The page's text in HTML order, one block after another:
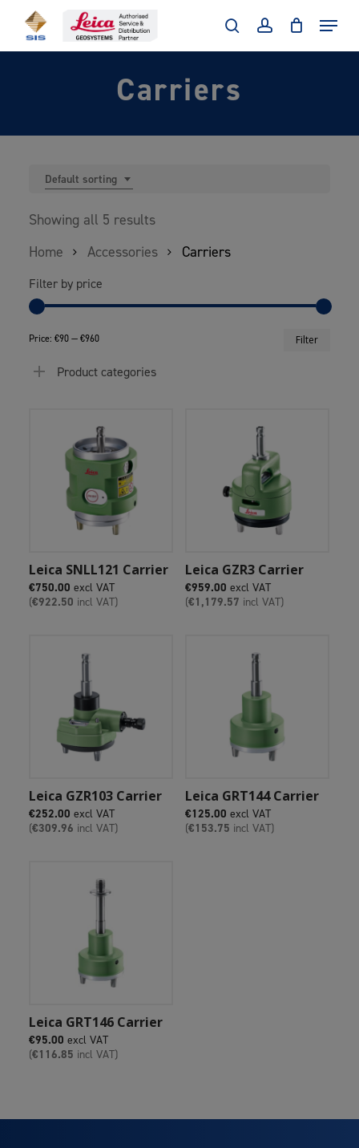
searchaccount
Menu
Carriers
Default sorting
Showing all 5 results
Home
Accessories Carriers
Filter by price
Filter
Price: €90— €960
Product categories
Add To Cart
Leica SNLL121 Carrier
€750.00 excl VAT
(€922.50 incl VAT)
Add To Cart
Leica GZR3 Carrier
€959.00 excl VAT
(€1,179.57 incl VAT)
Add To Cart
Leica GZR103 Carrier
€252.00 excl VAT
(€309.96 incl VAT)
Add To Cart
Leica GRT144 Carrier
€125.00 excl VAT
(€153.75 incl VAT)
Add To Cart
Leica GRT146 Carrier
€95.00 excl VAT
(€116.85 incl VAT)